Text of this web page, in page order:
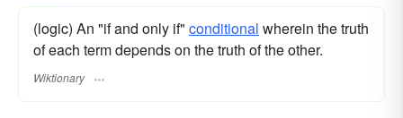
(logic) An "if and only if" conditional wherein the truth
of each term depends on the truth of the other.
Wiktionary